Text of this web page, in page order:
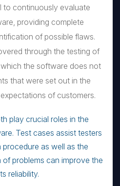
to continuously evaluate
providing complete
of possible flaws.
through the testing of
the software does not
that were set out in the
of customers.
play crucial roles in the
Test cases assist testers
as well as the
problems can improve the
reliability.